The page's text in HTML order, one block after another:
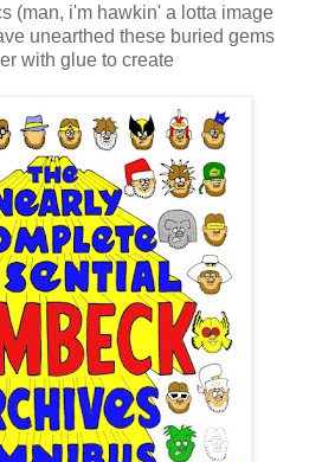
(man, i'm hawkin' a lotta image
unearthed these buried gems
with glue to create